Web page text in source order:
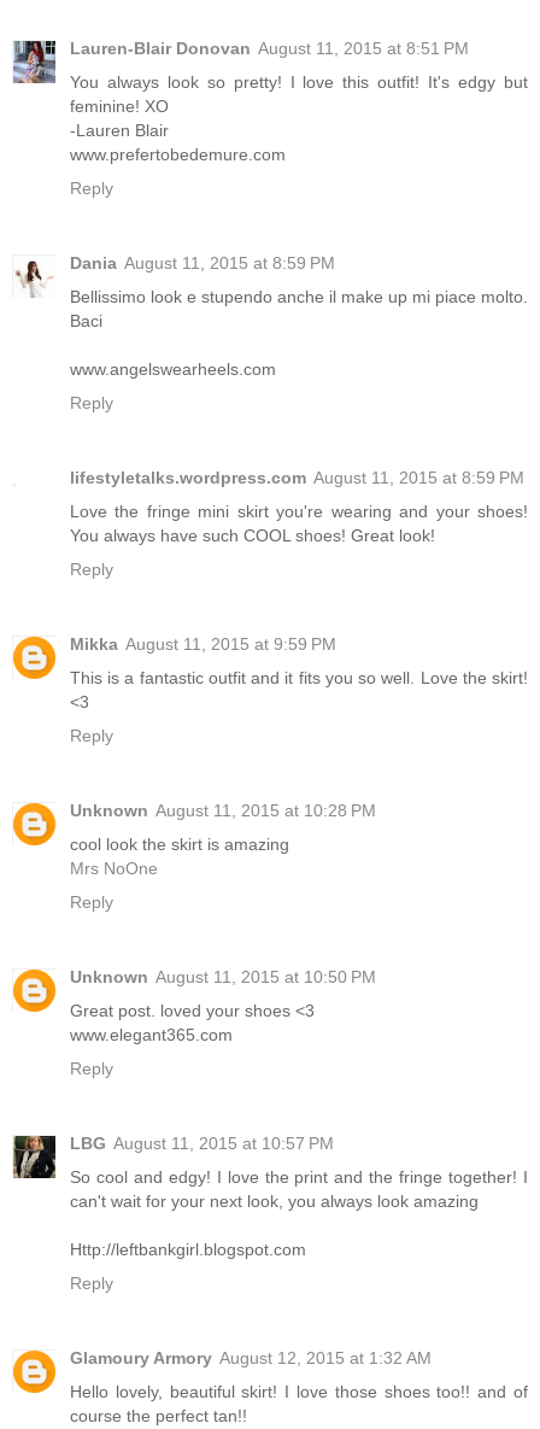
Lauren-Blair Donovan August 11, 2015 at 8:51 PM
You always look so pretty! I love this outfit! It's edgy but
feminine! XO
-Lauren Blair
www.prefertobedemure.com
Reply
Dania August 11, 2015 at 8:59 PM
Bellissimo look e stupendo anche il make up mi piace molto.
Baci
www.angelswearheels.com
Reply
lifestyletalks.wordpress.com August 11, 2015 at 8:59 PM
Love the fringe mini skirt you're wearing and your shoes!
You always have such COOL shoes! Great look!
Reply
Mikka August 11, 2015 at 9:59 PM
This is a fantastic outfit and it fits you so well. Love the skirt!
<3
Reply
Unknown August 11, 2015 at 10:28 PM
cool look the skirt is amazing
Mrs NoOne
Reply
Unknown August 11, 2015 at 10:50 PM
Great post. loved your shoes <3
www.elegant365.com
Reply
LBG August 11, 2015 at 10:57 PM
So cool and edgy! I love the print and the fringe together! I
can't wait for your next look, you always look amazing
Http://leftbankgirl.blogspot.com
Reply
Glamoury Armory August 12, 2015 at 1:32 AM
Hello lovely, beautiful skirt! I love those shoes too!! and of
course the perfect tan!!